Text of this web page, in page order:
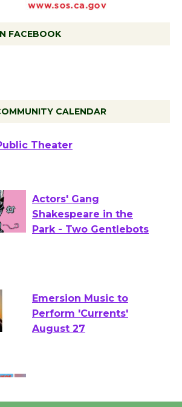
FACEBOOK
CALENDAR
Open 27th Year of
Theater
Actors' Gang
Shakespeare in the
Emersion Music to
Perform 'Currents'
Wende Museum to